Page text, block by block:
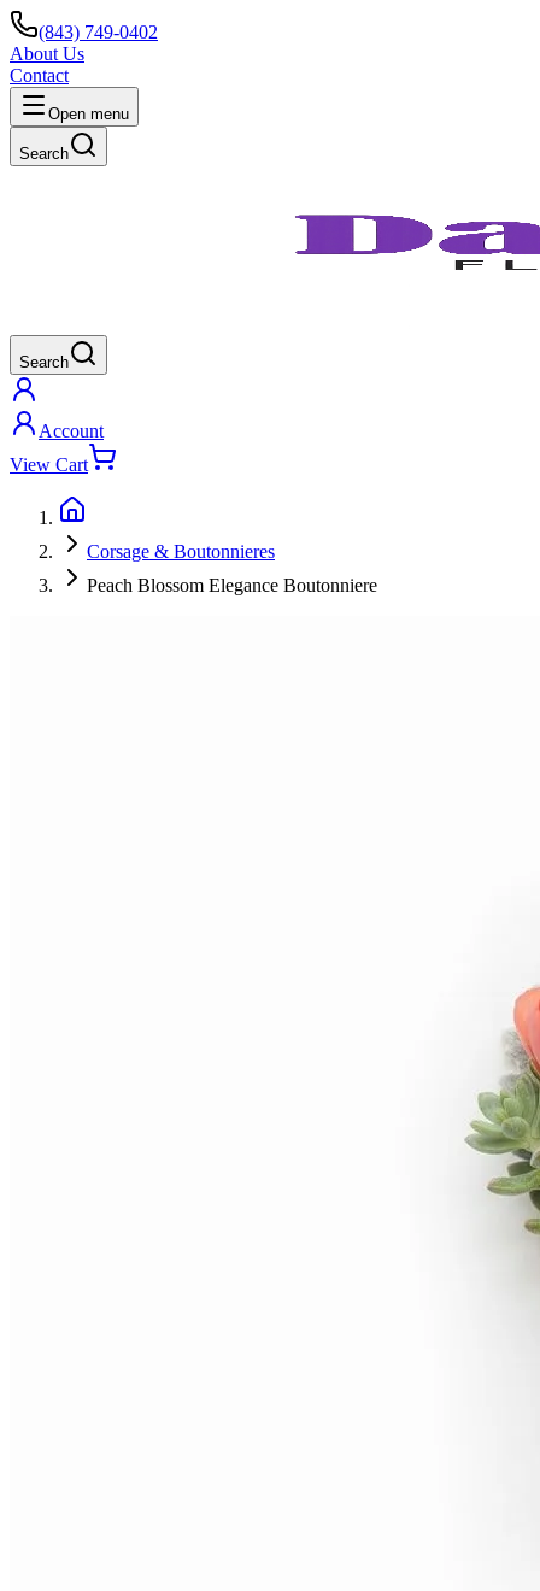
(843) 749-0402
About Us
Contact
Open menu
Search
Search
Account
View Cart
Corsage & Boutonnieres
Peach Blossom Elegance Boutonniere